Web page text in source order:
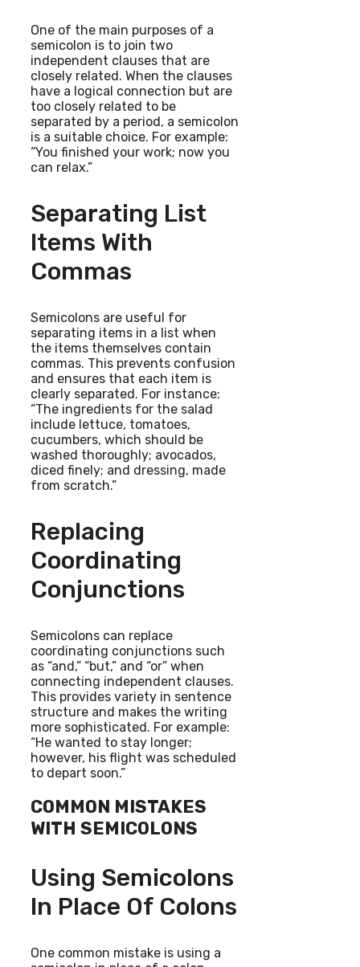
One of the main purposes of a
semicolon is to join two
independent clauses that are
closely related. When the clauses
have a logical connection but are
too closely related to be
separated by a period, a semicolon
is a suitable choice. For example:
“You finished your work; now you
can relax.”
Separating List
Items With
Commas
Semicolons are useful for
separating items in a list when
the items themselves contain
commas. This prevents confusion
and ensures that each item is
clearly separated. For instance:
“The ingredients for the salad
include lettuce, tomatoes,
cucumbers, which should be
washed thoroughly; avocados,
diced finely; and dressing, made
from scratch.”
Replacing
Coordinating
Conjunctions
Semicolons can replace
coordinating conjunctions such
as “and,” “but,” and “or” when
connecting independent clauses.
This provides variety in sentence
structure and makes the writing
more sophisticated. For example:
“He wanted to stay longer;
however, his flight was scheduled
to depart soon.”
COMMON MISTAKES
WITH SEMICOLONS
Using Semicolons
In Place Of Colons
One common mistake is using a